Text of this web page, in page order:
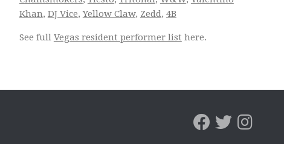
Khan, DJ Vice,Yellow Claw, Zedd, 4B
See full Vegas resident performer list here.